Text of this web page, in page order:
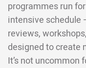
programmes run
intensive schedule
reviews,
designed to create
It’s not uncommon